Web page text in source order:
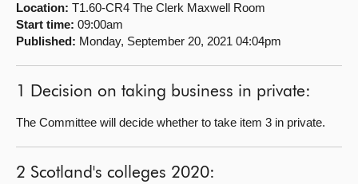
Visit
About
Location: T1.60-CR4 The Clerk Maxwell Room
Start time: 09:00am
Published: Monday, September 20, 2021 04:04pm
1 Decision on taking business in private:
The Committee will decide whether to take item 3 in private.
2 Scotland's colleges 2020: